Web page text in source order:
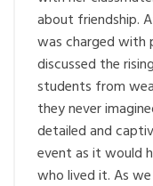
about friendship.
was charged with
discussed the
students from
they never
detailed and
event as it would
who lived it. As